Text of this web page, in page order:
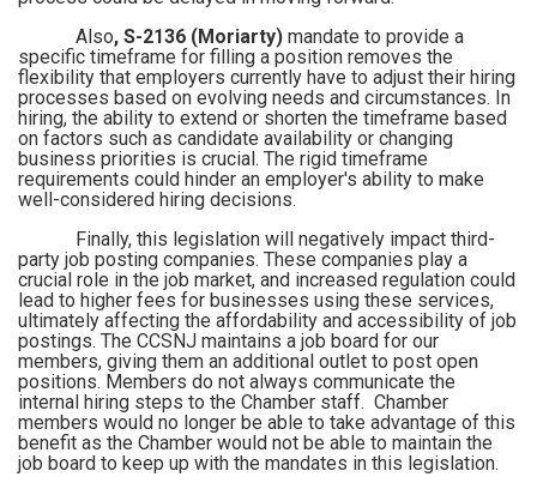
Also, S-2136 (Moriarty) mandate to provide a
specific timeframe for filling a position removes the
flexibility that employers currently have to adjust their hiring
processes based on evolving needs and circumstances. In
hiring, the ability to extend or shorten the timeframe based
on factors such as candidate availability or changing
business priorities is crucial. The rigid timeframe
requirements could hinder an employer's ability to make
well-considered hiring decisions.
Finally, this legislation will negatively impact third-
party job posting companies. These companies play a
crucial role in the job market, and increased regulation could
lead to higher fees for businesses using these services,
ultimately affecting the affordability and accessibility of job
postings. The CCSNJ maintains a job board for our
members, giving them an additional outlet to post open
positions. Members do not always communicate the
internal hiring steps to the Chamber staff. Chamber
members would no longer be able to take advantage of this
benefit as the Chamber would not be able to maintain the
job board to keep up with the mandates in this legislation.